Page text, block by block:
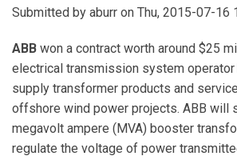
Submitted by aburr on Thu, 2015-07-16
ABB won a contract worth around $25
electrical transmission system operator
supply transformer products and
offshore wind power projects. ABB will
megavolt ampere (MVA) booster
regulate the voltage of power